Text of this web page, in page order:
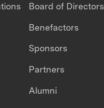
Board of Directors
Benefactors
Sponsors
Partners
Alumni